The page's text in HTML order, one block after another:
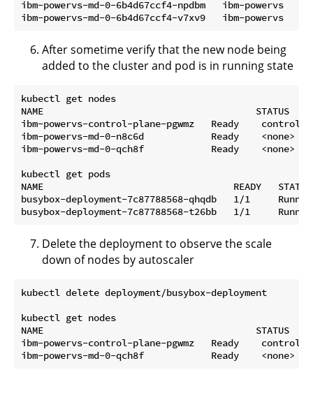
ibm-powervs-md-0-6b4d67ccf4-npdbm   ibm-powervs
After sometime verify that the new node being
added to the cluster and pod is in running state
kubectl get nodes
NAME                                      STATUS
ibm-powervs-control-plane-pgwmz   Ready
ibm-powervs-md-0-n8c6d            Ready
ibm-powervs-md-0-qch8f            Ready    <none>
kubectl get pods
NAME                                  READY   STATUS
busybox-deployment-7c87788568-qhqdb   1/1
Delete the deployment to observe the scale
down of nodes by autoscaler
kubectl delete deployment/busybox-deployment
kubectl get nodes
NAME                                      STATUS
ibm-powervs-control-plane-pgwmz   Ready    control-